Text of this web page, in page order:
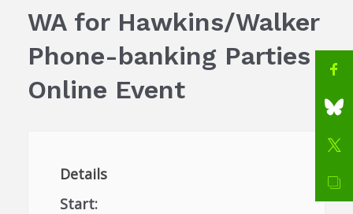
WA for Hawkins/Walker
Phone-banking Parties
Online Event
Details
Start: